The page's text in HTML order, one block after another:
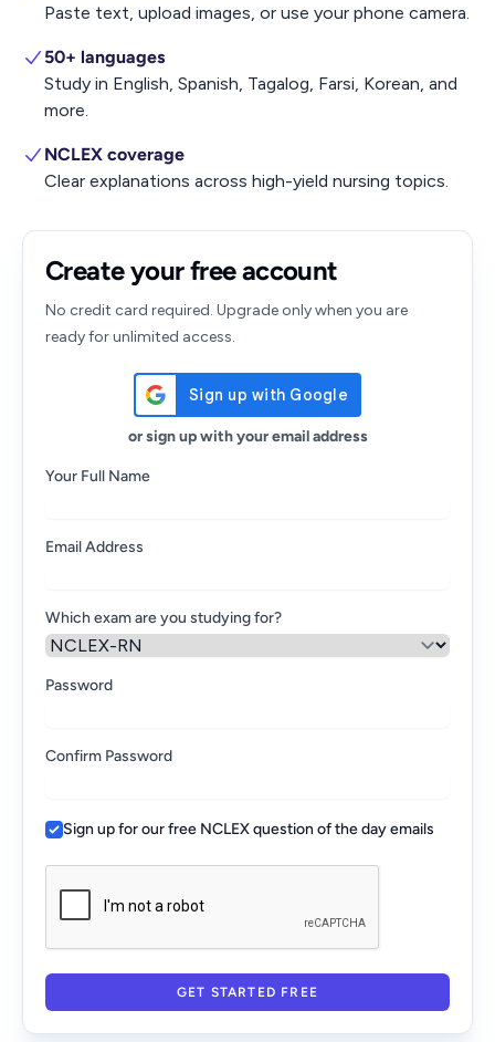
Paste text, upload images, or use your phone camera.
50+ languages
Study in English, Spanish, Tagalog, Farsi, Korean, and
more.
NCLEX coverage
Clear explanations across high-yield nursing topics.
Create your free account
No credit card required. Upgrade only when you are
ready for unlimited access.
or sign up with your email address
Your Full Name
Email Address
Which exam are you studying for?
Password
Confirm Password
Sign up for our free NCLEX question of the day emails
GET STARTED FREE